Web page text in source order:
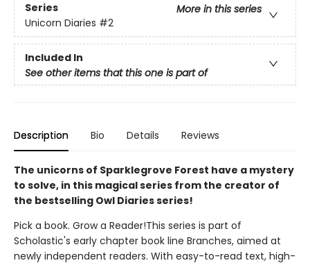
Series
More in this series
Unicorn Diaries #2
Included In
See other items that this one is part of
Description Bio Details Reviews
The unicorns of Sparklegrove Forest have a mystery
to solve, in this magical series from the creator of
the bestselling Owl Diaries series!
Pick a book. Grow a Reader!This series is part of
Scholastic's early chapter book line Branches, aimed at
newly independent readers. With easy-to-read text, high-